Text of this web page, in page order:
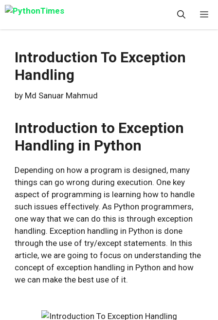
Skip
content
Introduction To Exception
Handling
by Md Sanuar Mahmud
Introduction to Exception
Handling in Python
Depending on how a program is designed, many
things can go wrong during execution. One key
aspect of programming is learning how to handle
such issues effectively. As Python programmers,
one way that we can do this is through exception
handling. Exception handling in Python is done
through the use of try/except statements. In this
article, we are going to focus on understanding the
concept of exception handling in Python and how
we can make the best use of it.